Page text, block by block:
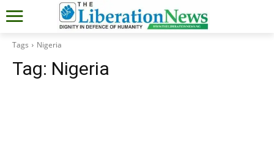
Tags Nigeria
Tag: Nigeria